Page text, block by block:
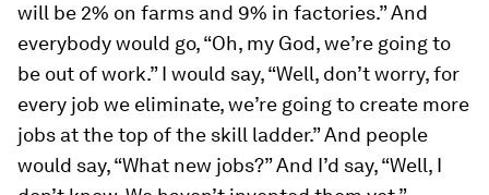
will be 2% on farms and 9% in factories.” And
everybody would go, “Oh, my God, we’re going to
be out of work.” I would say, “Well, don’t worry, for
every job we eliminate, we’re going to create more
jobs at the top of the skill ladder.” And people
would say, “What new jobs?” And I’d say, “Well, I